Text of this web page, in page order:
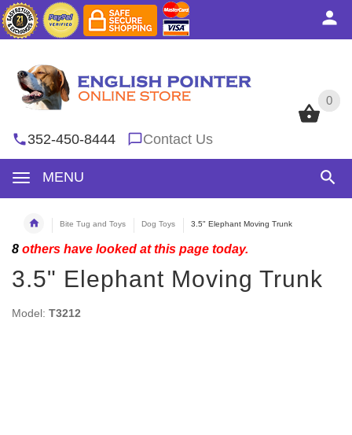
0
352-450-8444 Contact Us
MENU
0
Bite Tug and Toys Dog Toys 3.5" Elephant Moving Trunk
8 others have looked at this page today.
3.5" Elephant Moving Trunk
Model: T3212